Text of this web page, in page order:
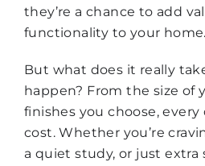
they’re a chance to add
functionality to your home.
But what does it really
happen? From the size of
finishes you choose,
cost. Whether you’re
a quiet study, or just extra